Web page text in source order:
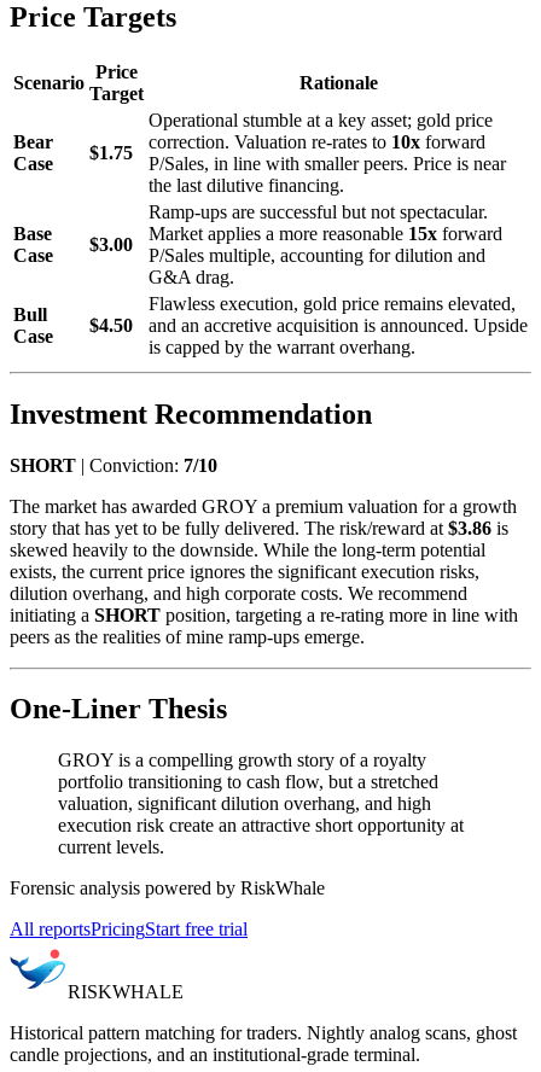
Price Targets
Scenario
Price
Target
Rationale
Bear
Case
$1.75
Operational stumble at a key asset; gold price
correction. Valuation re-rates to 10x forward
P/Sales, in line with smaller peers. Price is near
the last dilutive financing.
Base
Case
$3.00
Ramp-ups are successful but not spectacular.
Market applies a more reasonable 15x forward
P/Sales multiple, accounting for dilution and
G&A drag.
Bull
Case
$4.50
Flawless execution, gold price remains elevated,
and an accretive acquisition is announced. Upside
is capped by the warrant overhang.
Investment Recommendation
SHORT | Conviction: 7/10
The market has awarded GROY a premium valuation for a growth
story that has yet to be fully delivered. The risk/reward at $3.86 is
skewed heavily to the downside. While the long-term potential
exists, the current price ignores the significant execution risks,
dilution overhang, and high corporate costs. We recommend
initiating a SHORT position, targeting a re-rating more in line with
peers as the realities of mine ramp-ups emerge.
One-Liner Thesis
GROY is a compelling growth story of a royalty
portfolio transitioning to cash flow, but a stretched
valuation, significant dilution overhang, and high
execution risk create an attractive short opportunity at
current levels.
Forensic analysis powered by RiskWhale
All reportsPricingStart free trial
RISKWHALE
Historical pattern matching for traders. Nightly analog scans, ghost
candle projections, and an institutional-grade terminal.